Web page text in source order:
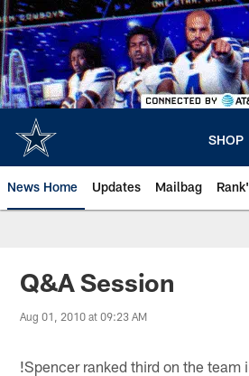
Skip
to
main
content
SHOP
News Home Updates Mailbag
Q&A Session
Aug 01, 2010 at 09:23 AM
!Spencer ranked third on the team